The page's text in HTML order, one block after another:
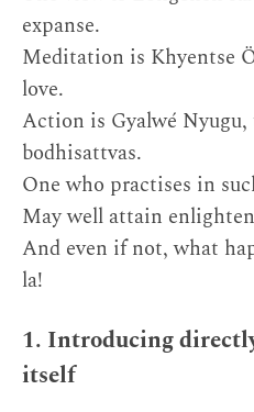
expanse.
Meditation is Khyentse
love.
Action is Gyalwé
bodhisattvas.
One who practises in
May well attain
And even if not, what
la!
1. Introducing
itself